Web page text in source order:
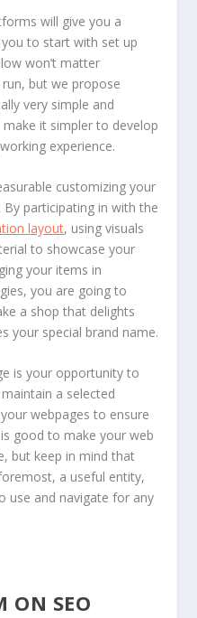
will give you a
to start with set up
won’t matter
but we propose
very simple and
it simpler to develop
experience.
customizing your
participating in with the
layout, using visuals
to showcase your
your items in
you are going to
a shop that delights
your special brand name.
is your opportunity to
a selected
webpages to ensure
good to make your web
but keep in mind that
a useful entity,
use and navigate for any
ON SEO